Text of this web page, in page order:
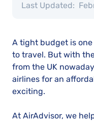
Last Updated:
A tight budget is
to travel. But with
from the UK
airlines for an
exciting.
At AirAdvisor, we